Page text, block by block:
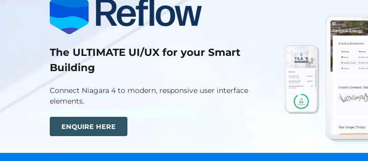
The ULTIMATE UI/UX for your Smart
Building
Connect Niagara 4 to modern, responsive user interface
elements.
ENQUIRE HERE